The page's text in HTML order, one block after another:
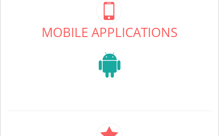
MOBILE APPLICATIONS